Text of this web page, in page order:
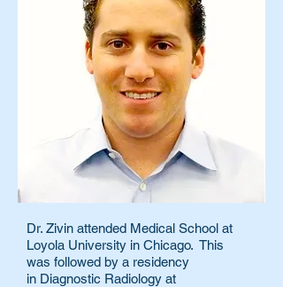
Dr. Zivin attended Medical School at
Loyola University in Chicago. This
was followed by a residency
in Diagnostic Radiology at